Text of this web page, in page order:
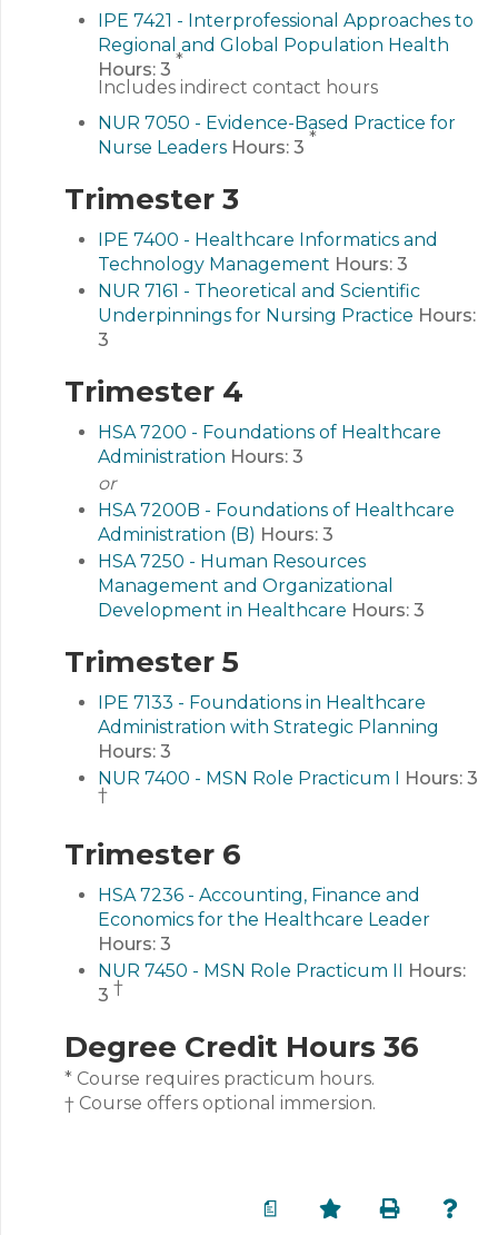
IPE 7421 - Interprofessional Approaches to
Regional and Global Population Health
Hours: 3 *
Includes indirect contact hours
NUR 7050 - Evidence-Based Practice for
Nurse Leaders Hours: 3 *
Trimester 3
IPE 7400 - Healthcare Informatics and
Technology Management Hours: 3
NUR 7161 - Theoretical and Scientific
Underpinnings for Nursing Practice Hours:
3
Trimester 4
HSA 7200 - Foundations of Healthcare
Administration Hours: 3
or
HSA 7200B - Foundations of Healthcare
Administration (B) Hours: 3
HSA 7250 - Human Resources
Management and Organizational
Development in Healthcare Hours: 3
Trimester 5
IPE 7133 - Foundations in Healthcare
Administration with Strategic Planning
Hours: 3
NUR 7400 - MSN Role Practicum I Hours: 3
†
Trimester 6
HSA 7236 - Accounting, Finance and
Economics for the Healthcare Leader
Hours: 3
NUR 7450 - MSN Role Practicum II Hours:
3 †
Degree Credit Hours 36
* Course requires practicum hours.
† Course offers optional immersion.
a